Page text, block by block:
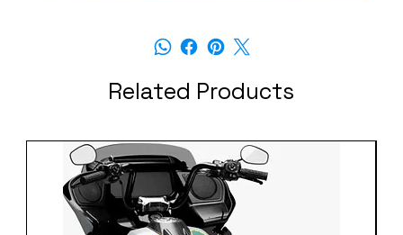
Related Products